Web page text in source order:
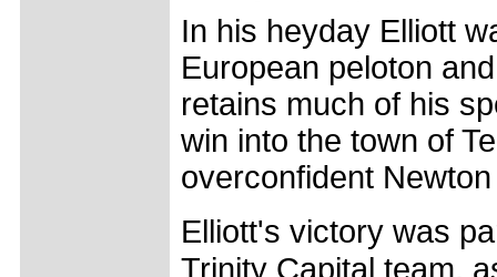
In his heyday Elliott
European peloton
retains much of his
win into the town of
overconfident
Elliott's victory was
Trinity Capital team,